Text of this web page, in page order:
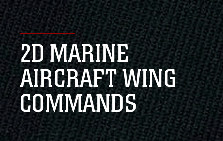
Secure .mil websites use HTTPS
Alock ( )orhttps://means you’ve safely
connected to the .mil website. Share sensitive
information only on official, secure websites.
2D MARINE
AIRCRAFT WING
COMMANDS